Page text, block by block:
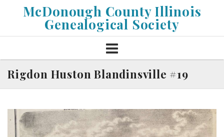
McDonough County Illinois
Genealogical Society
Rigdon Huston Blandinsville #19